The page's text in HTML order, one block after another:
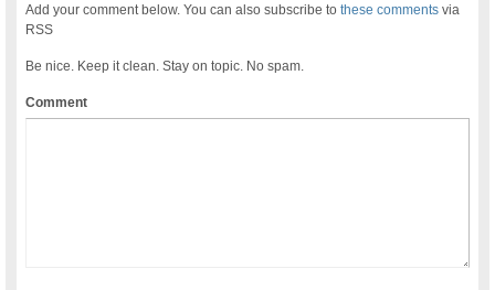
Add your comment below. You can also subscribe tothese comments via
RSS
Be nice. Keep it clean. Stay on topic. No spam.
Comment